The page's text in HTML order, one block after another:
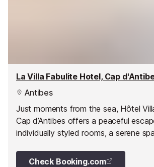
La Villa Fabulite Hotel, Cap
Antibes
Just moments from the sea, Hôtel
Cap d’Antibes offers a peaceful
individually styled rooms, a serene
Check Booking.com